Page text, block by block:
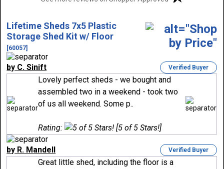
Lifetime Sheds 7x5 Plastic
Storage Shed Kit w/ Floor
[60057]
by C. Sinift Verified Buyer
Lovely perfect sheds - we bought and
assembled two in a weekend - took two
of us all weekend. Some p..
Rating: [5 of 5 Stars!]
by R. Mandell Verified Buyer
Great little shed, including the floor is a